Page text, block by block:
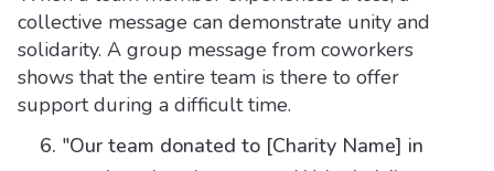
collective message can demonstrate unity and
solidarity. A group message from coworkers
shows that the entire team is there to offer
support during a difficult time.
"Our team donated to [Charity Name] in